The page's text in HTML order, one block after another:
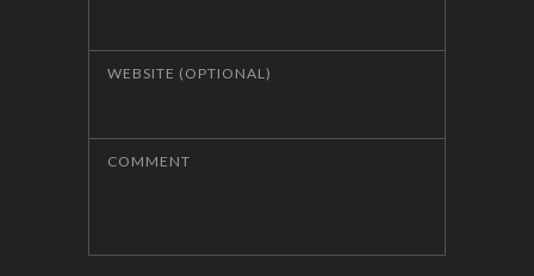
WEBSITE (OPTIONAL)
COMMENT